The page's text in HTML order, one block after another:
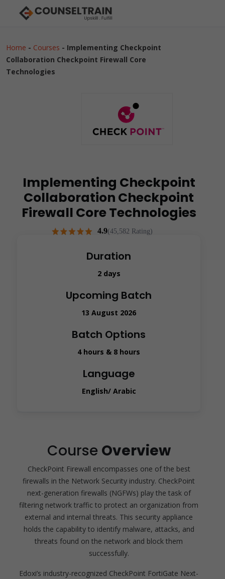
Home - Courses - Implementing Checkpoint
Collaboration Checkpoint Firewall Core
Technologies
Implementing Checkpoint
Collaboration Checkpoint
Firewall Core Technologies
4.9(45,582 Rating)
Duration
2 days
Upcoming Batch
13 August 2026
Batch Options
4 hours & 8 hours
Language
English/ Arabic
Course Overview
CheckPoint Firewall encompasses one of the best
firewalls in the Network Security industry. CheckPoint
next-generation firewalls (NGFWs) play the task of
filtering network traffic to protect an organization from
external and internal threats. This security appliance
holds the capability to identify malware, attacks, and
threats found on the network and block them
successfully.
Edoxi’s industry-recognized CheckPoint FortiGate Next-